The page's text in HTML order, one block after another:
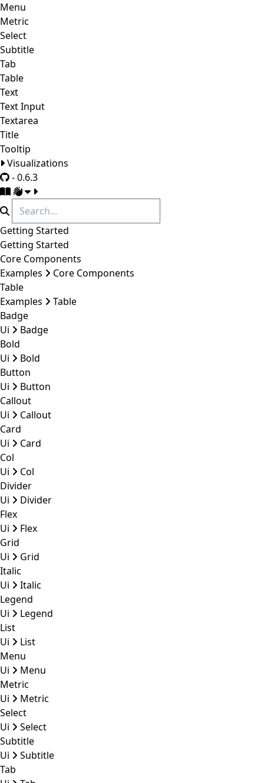
Menu
Metric
Select
Subtitle
Tab
Table
Text
Text Input
Textarea
Title
Tooltip
Visualizations
- 0.6.3
Getting Started
Getting Started
Core Components
Examples
Core Components
Table
Examples
Table
Badge
Ui
Badge
Bold
Ui
Bold
Button
Ui
Button
Callout
Ui
Callout
Card
Ui
Card
Col
Ui
Col
Divider
Ui
Divider
Flex
Ui
Flex
Grid
Ui
Grid
Italic
Ui
Italic
Legend
Ui
Legend
List
Ui
List
Menu
Ui
Menu
Metric
Ui
Metric
Select
Ui
Select
Subtitle
Ui
Subtitle
Tab